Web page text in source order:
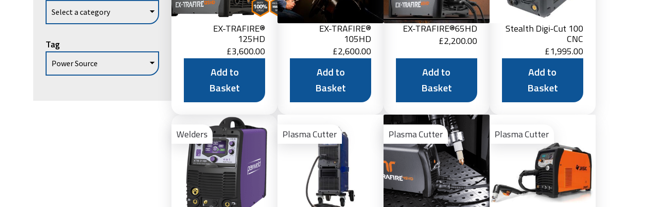
Tag
EX-TRAFIRE®
125HD
£3,600.00
Add to
Basket
EX-TRAFIRE®
105HD
£2,600.00
Add to
Basket
EX-TRAFIRE®65HD
£2,200.00
Add to
Basket
Stealth Digi-Cut 100
CNC
£1,995.00
Add to
Basket
Welders
Basket
Plasma Cutter
Add
Basket
Plasma Cutter
Add
to
Basket
Plasma Cutter